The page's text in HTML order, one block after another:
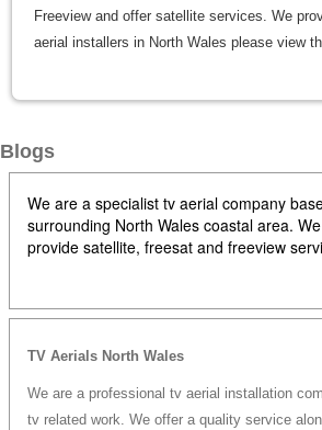
Freeview and offer satellite services. We
aerial installers in North Wales please view
Blogs
We are a specialist tv aerial company
surrounding North Wales coastal area.
provide satellite, freesat and freeview
TV Aerials North Wales
We are a professional tv aerial installation
tv related work. We offer a quality service